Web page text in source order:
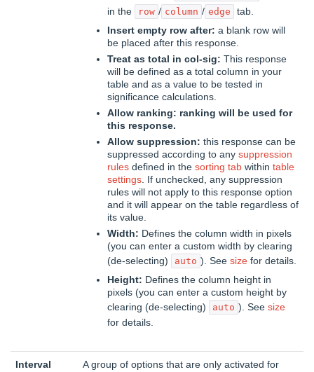
in the row / column / edge
tab.
Insert empty row after: a blank row will
be placed after this response.
Treat as total in col-sig: This response
will be defined as a total column in your
table and as a value to be tested in
significance calculations.
Allow ranking: ranking will be used for
this response.
Allow suppression: this response can be
suppressed according to any suppression
rules defined in the sorting tab within table
settings . If unchecked, any suppression
rules will not apply to this response option
and it will appear on the table regardless of
its value.
Width: Defines the column width in pixels
(you can enter a custom width by clearing
(de-selecting)
auto ). See size for details.
Height: Defines the column height in
pixels (you can enter a custom height by
clearing (de-selecting)
auto ). See size
for details.
Interval
A group of options that are only activated for